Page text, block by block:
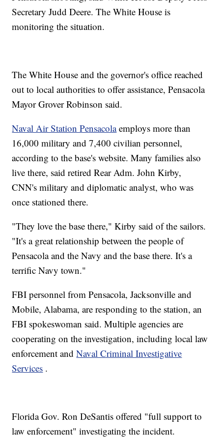
Secretary Judd Deere. The White House is
monitoring the situation.
The White House and the governor's office reached
out to local authorities to offer assistance, Pensacola
Mayor Grover Robinson said.
Naval Air Station Pensacola employs more than
16,000 military and 7,400 civilian personnel,
according to the base's website. Many families also
live there, said retired Rear Adm. John Kirby,
CNN's military and diplomatic analyst, who was
once stationed there.
"They love the base there," Kirby said of the sailors.
"It's a great relationship between the people of
Pensacola and the Navy and the base there. It's a
terrific Navy town."
FBI personnel from Pensacola, Jacksonville and
Mobile, Alabama, are responding to the station, an
FBI spokeswoman said. Multiple agencies are
cooperating on the investigation, including local law
enforcement andNaval Criminal Investigative
Services .
Florida Gov. Ron DeSantis offered "full support to
law enforcement" investigating the incident.